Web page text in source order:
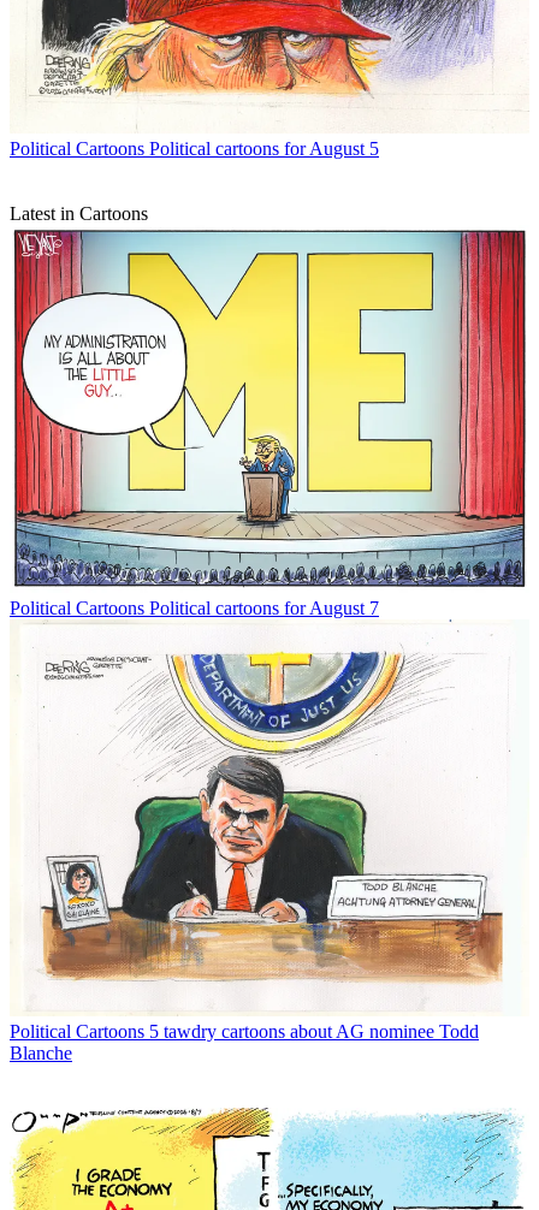
Political Cartoons Political cartoons for August 5
Latest in Cartoons
Political Cartoons Political cartoons for August 7
Political Cartoons 5 tawdry cartoons about AG nominee Todd
Blanche